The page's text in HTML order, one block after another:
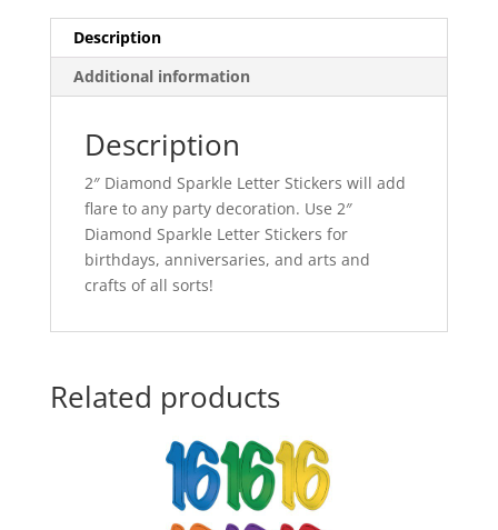
Description
Additional information
Description
2″ Diamond Sparkle Letter Stickers will add
flare to any party decoration. Use 2″
Diamond Sparkle Letter Stickers for
birthdays, anniversaries, and arts and
crafts of all sorts!
Related products